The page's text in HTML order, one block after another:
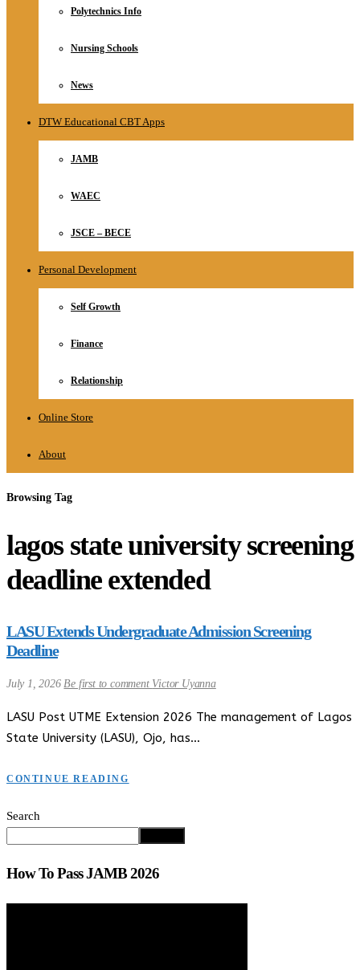
Polytechnics Info
Nursing Schools
News
DTW Educational CBT Apps
JAMB
WAEC
JSCE – BECE
Personal Development
Self Growth
Finance
Relationship
Online Store
About
Browsing Tag
lagos state university screening
deadline extended
LASU Extends Undergraduate Admission Screening
Deadline
July 1, 2026 Be first to comment Victor Uyanna
LASU Post UTME Extension 2026 The management of Lagos
State University (LASU), Ojo, has…
CONTINUE READING
Search
How To Pass JAMB 2026